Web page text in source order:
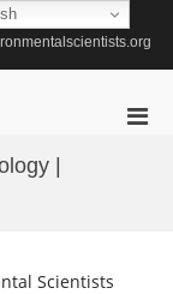
|
Scientists